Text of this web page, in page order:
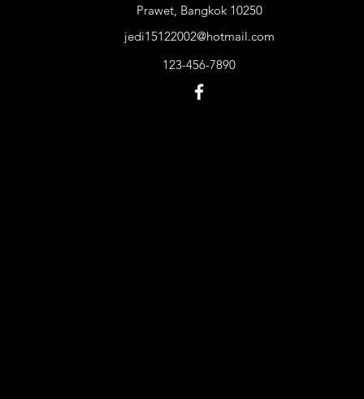
Prawet, Bangkok 10250
jedi15122002@hotmail.com
123-456-7890